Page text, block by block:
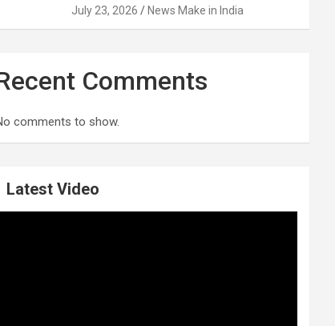
July 23, 2026 News Make in India
Comments
comments to show.
Latest Video